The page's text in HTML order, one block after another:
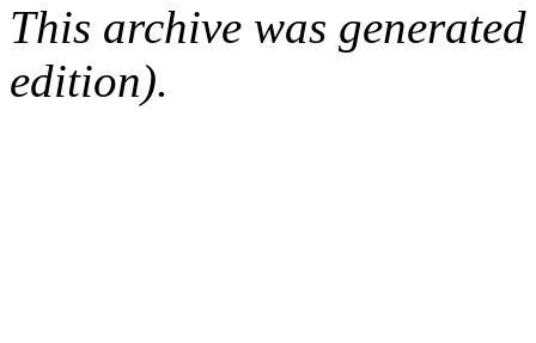
This archive was
edition).